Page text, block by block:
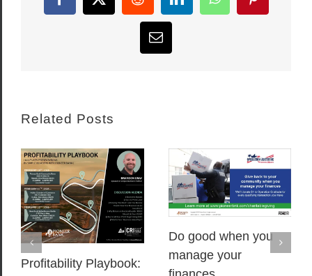
Facebook
X RedditLinkedInWhatsAppPinterest
Email
Related Posts
Profitability Playbook:
Do good when you
manage your